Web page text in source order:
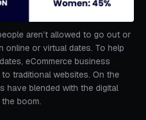
aren’t allowed to go out or
online or virtual dates. To help
eCommerce business
traditional websites. On the
have blended with the digital
boom.